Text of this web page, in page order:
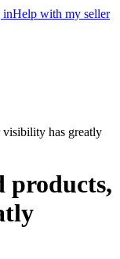
inHelp with my seller
visibility has greatly
products,